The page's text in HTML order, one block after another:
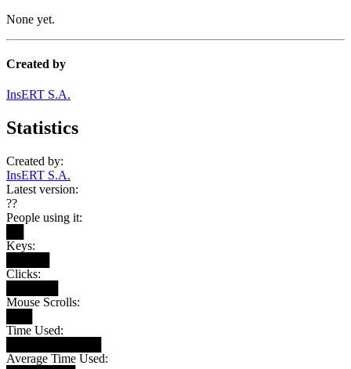
None yet.
Created by
InsERT S.A.
Statistics
Created by:
InsERT S.A.
Latest version:
??
People using it:
Keys:
Clicks:
Mouse Scrolls:
Time Used:
Average Time Used: